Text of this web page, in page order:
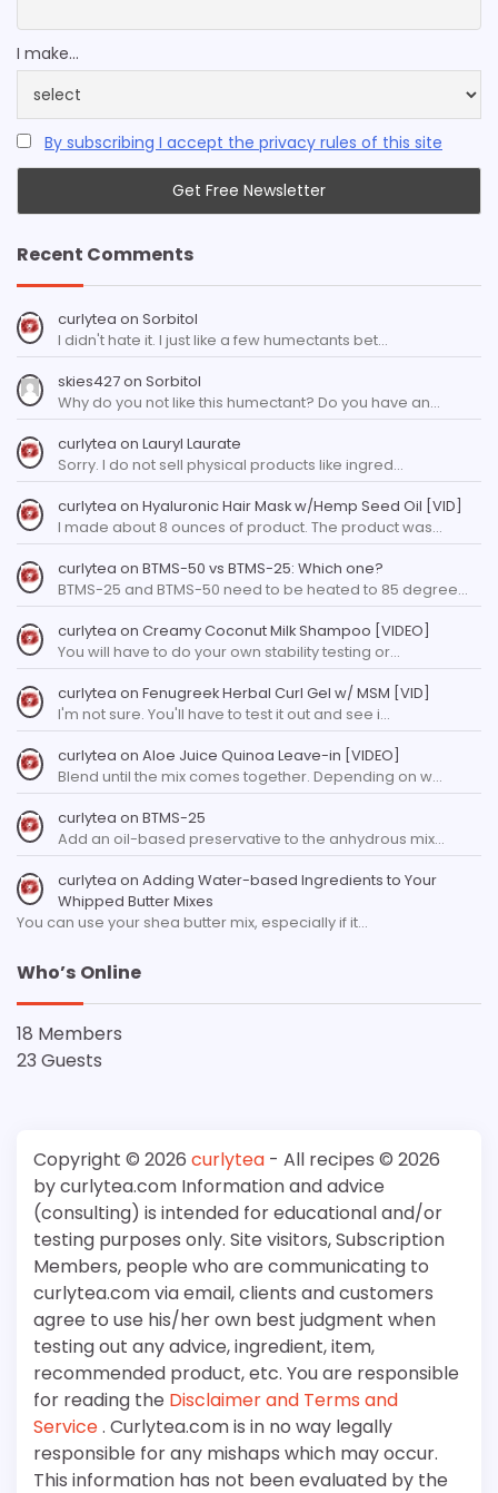
I make...
By subscribing I accept the privacy rules of this site
Recent Comments
curlytea on Sorbitol
I didn't hate it. I just like a few humectants bet…
skies427on Sorbitol
Why do you not like this humectant? Do you have an…
curlytea on Lauryl Laurate
Sorry. I do not sell physical products like ingred…
curlytea on Hyaluronic Hair Mask w/Hemp Seed Oil [VID]
I made about 8 ounces of product. The product was…
curlytea on BTMS-50 vs BTMS-25: Which one?
BTMS-25 and BTMS-50 need to be heated to 85 degree…
curlytea on Creamy Coconut Milk Shampoo [VIDEO]
You will have to do your own stability testing or…
curlytea on Fenugreek Herbal Curl Gel w/ MSM [VID]
I'm not sure. You'll have to test it out and see i…
curlytea on Aloe Juice Quinoa Leave-in [VIDEO]
Blend until the mix comes together. Depending on w…
curlytea on BTMS-25
Add an oil-based preservative to the anhydrous mix…
curlytea on Adding Water-based Ingredients to Your
Whipped Butter Mixes
You can use your shea butter mix, especially if it…
Who’s Online
18 Members
23 Guests
Copyright © 2026 curlytea - All recipes © 2026
by curlytea.com Information and advice
(consulting) is intended for educational and/or
testing purposes only. Site visitors, Subscription
Members, people who are communicating to
curlytea.com via email, clients and customers
agree to use his/her own best judgment when
testing out any advice, ingredient, item,
recommended product, etc. You are responsible
for reading the Disclaimer and Terms and
Service. Curlytea.com is in no way legally
responsible for any mishaps which may occur.
This information has not been evaluated by the